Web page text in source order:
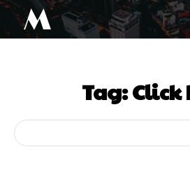
M
Tag:Click